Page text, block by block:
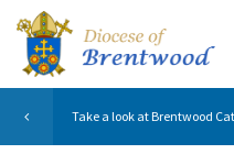
Take a look at Brentwood